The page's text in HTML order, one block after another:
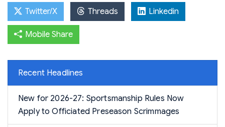
Twitter/X Threads Linkedin
Mobile Share
Recent Headlines
New for 2026-27: Sportsmanship Rules Now
Apply to Officiated Preseason Scrimmages